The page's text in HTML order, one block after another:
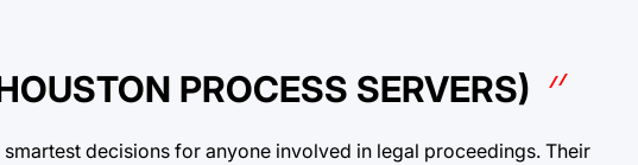
PROCESS SERVERS)
decisions for anyone involved in legal proceedings. Their